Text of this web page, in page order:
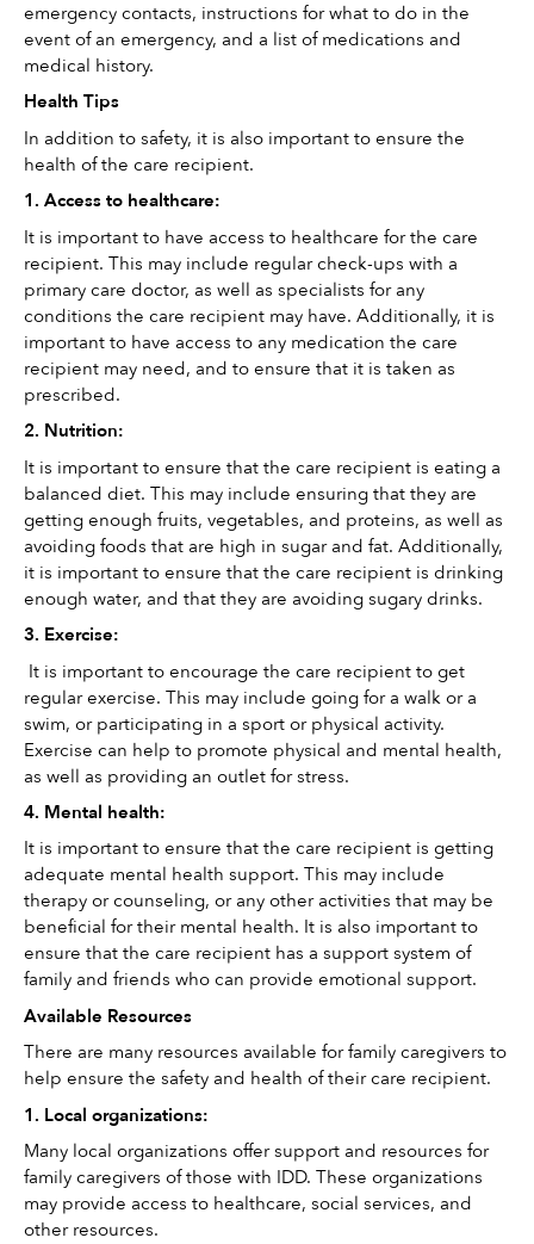
emergency contacts, instructions for what to do in the
event of an emergency, and a list of medications and
medical history.
Health Tips
In addition to safety, it is also important to ensure the
health of the care recipient.
1. Access to healthcare:
It is important to have access to healthcare for the care
recipient. This may include regular check-ups with a
primary care doctor, as well as specialists for any
conditions the care recipient may have. Additionally, it is
important to have access to any medication the care
recipient may need, and to ensure that it is taken as
prescribed.
2. Nutrition:
It is important to ensure that the care recipient is eating a
balanced diet. This may include ensuring that they are
getting enough fruits, vegetables, and proteins, as well as
avoiding foods that are high in sugar and fat. Additionally,
it is important to ensure that the care recipient is drinking
enough water, and that they are avoiding sugary drinks.
3. Exercise:
It is important to encourage the care recipient to get
regular exercise. This may include going for a walk or a
swim, or participating in a sport or physical activity.
Exercise can help to promote physical and mental health,
as well as providing an outlet for stress.
4. Mental health:
It is important to ensure that the care recipient is getting
adequate mental health support. This may include
therapy or counseling, or any other activities that may be
beneficial for their mental health. It is also important to
ensure that the care recipient has a support system of
family and friends who can provide emotional support.
Available Resources
There are many resources available for family caregivers to
help ensure the safety and health of their care recipient.
1. Local organizations:
Many local organizations offer support and resources for
family caregivers of those with IDD. These organizations
may provide access to healthcare, social services, and
other resources.